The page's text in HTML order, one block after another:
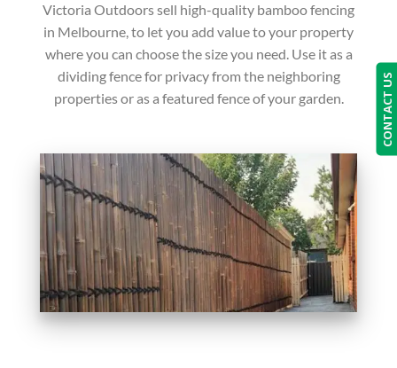
Victoria Outdoors sell high-quality bamboo fencing
in Melbourne, to let you add value to your property
where you can choose the size you need. Use it as a
dividing fence for privacy from the neighboring
properties or as a featured fence of your garden.
CONTACT US